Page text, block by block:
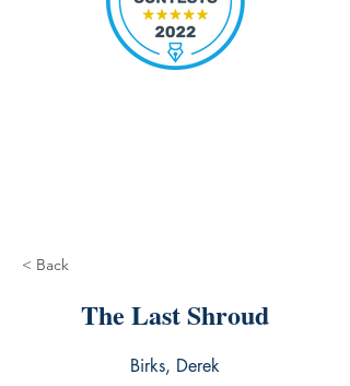
< Back
The Last Shroud
Birks, Derek